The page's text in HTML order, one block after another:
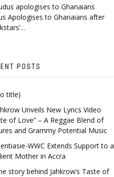
Apologises to Ghanaians after
POSTS
title)
Unveils New Lyrics Video
of Love” – A Reggae Blend of
and Grammy Potential Music
WWC Extends Support to a
Mother in Accra
story behind Jahkrow’s Taste of